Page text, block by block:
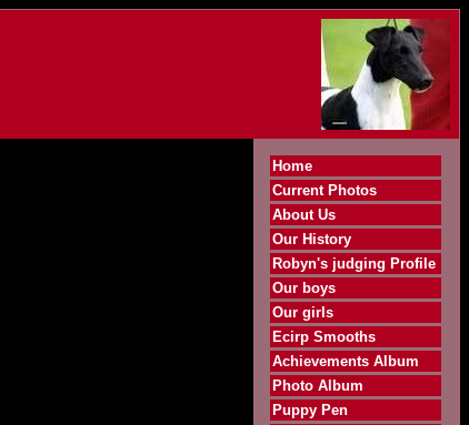
Home
Current Photos
About Us
Our History
Robyn's judging Profile
Our boys
Our girls
Ecirp Smooths
Achievements Album
Photo Album
Puppy Pen